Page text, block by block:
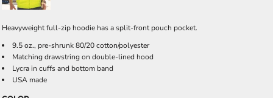
Heavyweight full-zip hoodie has a split-front pouch pocket.
9.5 oz., pre-shrunk 80/20 cotton/polyester
Matching drawstring on double-lined hood
Lycra in cuffs and bottom band
USA made